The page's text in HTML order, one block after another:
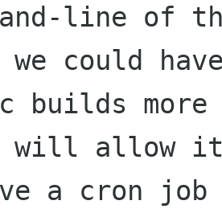
line of
we could
builds
will allow
a cron